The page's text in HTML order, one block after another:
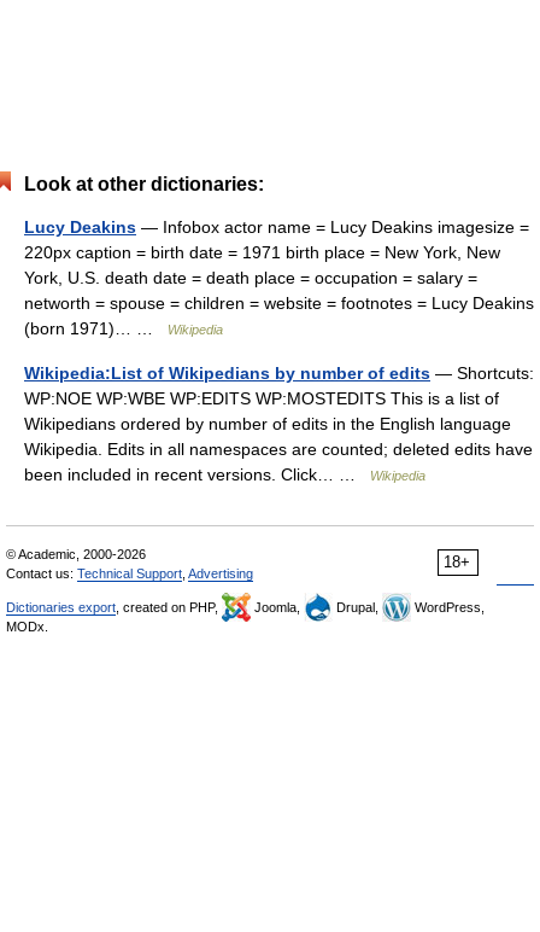
Look at other dictionaries:
Lucy Deakins — Infobox actor name = Lucy Deakins imagesize =
220px caption = birth date = 1971 birth place = New York, New
York, U.S. death date = death place = occupation = salary =
networth = spouse = children = website = footnotes = Lucy Deakins
(born 1971)… …
Wikipedia
Wikipedia:List of Wikipedians by number of edits — Shortcuts:
WP:NOE WP:WBE WP:EDITS WP:MOSTEDITS This is a list of
Wikipedians ordered by number of edits in the English language
Wikipedia. Edits in all namespaces are counted; deleted edits have
been included in recent versions. Click… …
Wikipedia
18+
© Academic, 2000-2026
Contact us: Technical Support Advertising
Dictionaries export , created on PHP, Joomla, Drupal,
WordPress,
MODx.